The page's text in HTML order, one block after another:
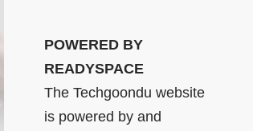
POWERED BY
READYSPACE
The Techgoondu website
is powered by and